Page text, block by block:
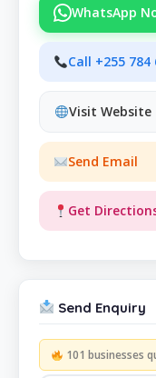
WhatsApp
Call +255 784
Visit Website
Send Email
Get
Send Enquiry
101 businesses